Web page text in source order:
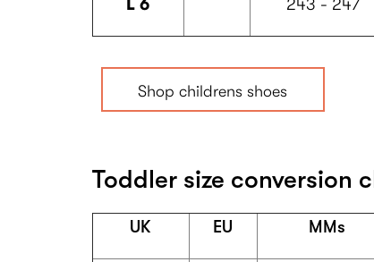
L 6 243 - 247
Shop childrens shoes
Toddler size conversion
UK EU MMs